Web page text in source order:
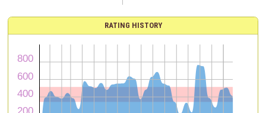
RATING HISTORY